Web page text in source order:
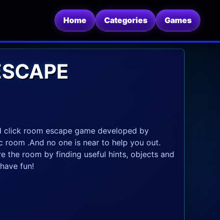
Home Categories Games
room escape game developed by
room .And no one is near to help you out.
the room by finding useful hints, objects and
fun!